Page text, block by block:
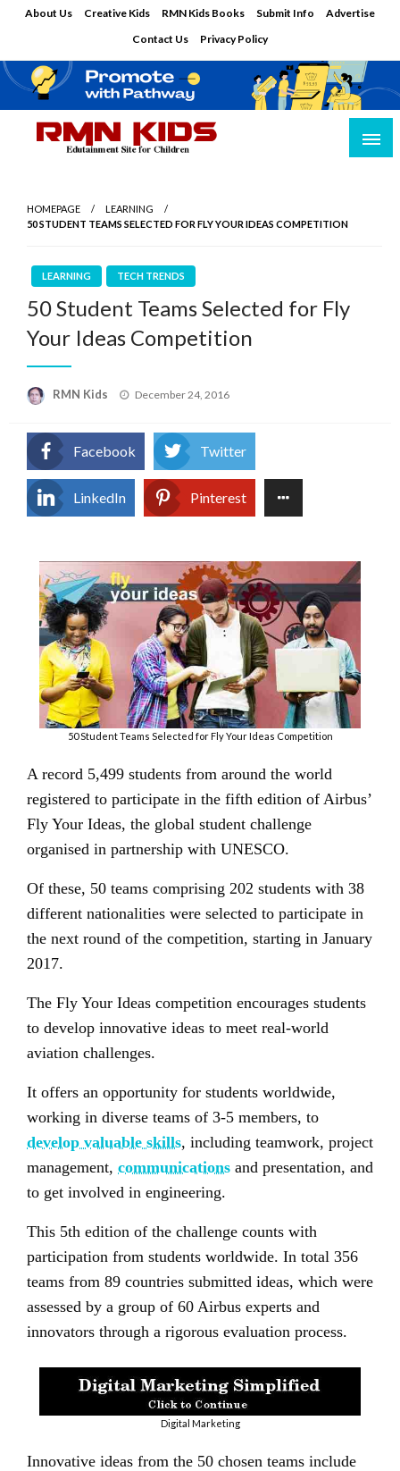
About Us Creative Kids RMN Kids Books Submit Info
Advertise
Contact Us
Privacy Policy
HOMEPAGE
LEARNING
50 STUDENT TEAMS SELECTED FOR FLY YOUR IDEAS COMPETITION
LEARNING TECH TRENDS
50 Student Teams Selected for Fly
Your Ideas Competition
RMN Kids
Posted
December 24, 2016
Facebook Twitter
LinkedIn Pinterest
50 Student Teams Selected for Fly Your Ideas Competition
A record 5,499 students from around the world
registered to participate in the fifth edition of Airbus’
Fly Your Ideas, the global student challenge
organised in partnership with UNESCO.
Of these, 50 teams comprising 202 students with 38
different nationalities were selected to participate in
the next round of the competition, starting in January
2017.
The Fly Your Ideas competition encourages students
to develop innovative ideas to meet real-world
aviation challenges.
It offers an opportunity for students worldwide,
working in diverse teams of 3-5 members, to
develop valuable skills, including teamwork, project
management, communications and presentation, and
to get involved in engineering.
This 5th edition of the challenge counts with
participation from students worldwide. In total 356
teams from 89 countries submitted ideas, which were
assessed by a group of 60 Airbus experts and
innovators through a rigorous evaluation process.
Digital Marketing
Innovative ideas from the 50 chosen teams include